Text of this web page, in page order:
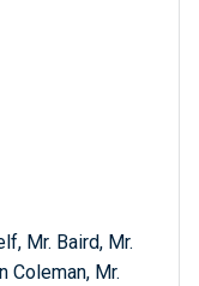
Mr. Baird, Mr.
Coleman, Mr.